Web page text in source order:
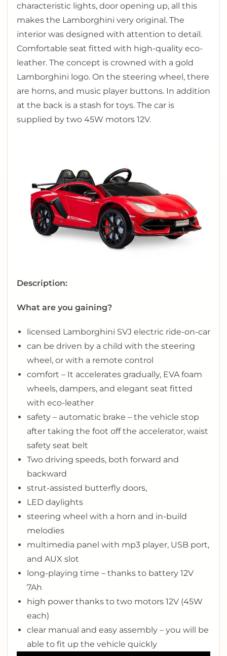
characteristic lights, door opening up, ­all this
makes the Lamborghini very original. The
interior was designed with attention to detail.
Comfortable seat fitted with high-quality eco-
leather. The concept is crowned with a gold
Lamborghini logo. On the steering wheel, there
are horns, and music player buttons. In addition
at the back is a stash for toys. The car is
supplied by two 45W motors 12V.
Description:
What are you gaining?
licensed Lamborghini SVJ electric ride-on-car
can be driven by a child with the steering
wheel, or with a remote control
comfort – It accelerates gradually, EVA foam
wheels, dampers, and elegant seat fitted
with eco-leather
safety – automatic brake – the vehicle stop
after taking the foot off the accelerator, waist
safety seat belt
Two driving speeds, both forward and
backward
strut-assisted butterfly doors,
LED daylights
steering wheel with a horn and in-build
melodies
multimedia panel with mp3 player, USB port,
and AUX slot
long-playing time – thanks to battery 12V
7Ah
high power thanks to two motors 12V (45W
each)
clear manual and easy assembly – you will be
able to fit up the vehicle quickly